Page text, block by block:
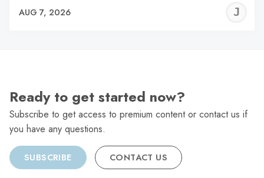
AUG 7, 2026
Ready to get started now?
Subscribe to get access to premium content or contact us if
you have any questions.
SUBSCRIBE CONTACT US